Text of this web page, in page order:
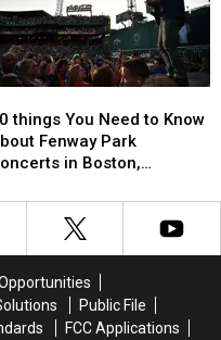
things You Need to Know
Fenway Park
in Boston,
Public File
FCC Applications